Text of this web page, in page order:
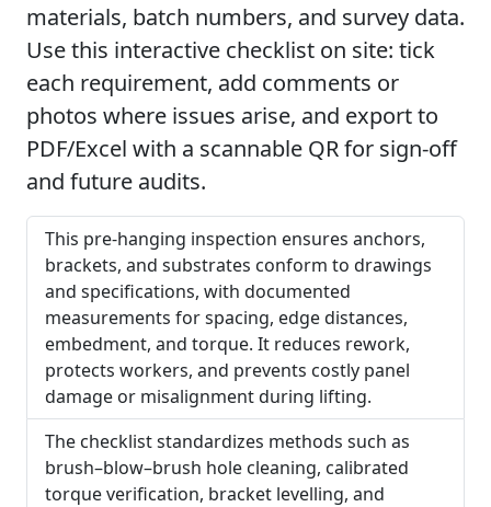
materials, batch numbers, and survey data.
Use this interactive checklist on site: tick
each requirement, add comments or
photos where issues arise, and export to
PDF/Excel with a scannable QR for sign-off
and future audits.
This pre-hanging inspection ensures anchors,
brackets, and substrates conform to drawings
and specifications, with documented
measurements for spacing, edge distances,
embedment, and torque. It reduces rework,
protects workers, and prevents costly panel
damage or misalignment during lifting.
The checklist standardizes methods such as
brush–blow–brush hole cleaning, calibrated
torque verification, bracket levelling, and